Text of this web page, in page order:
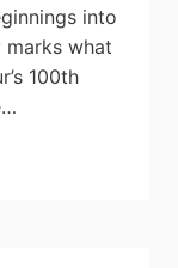
into
marks what
100th